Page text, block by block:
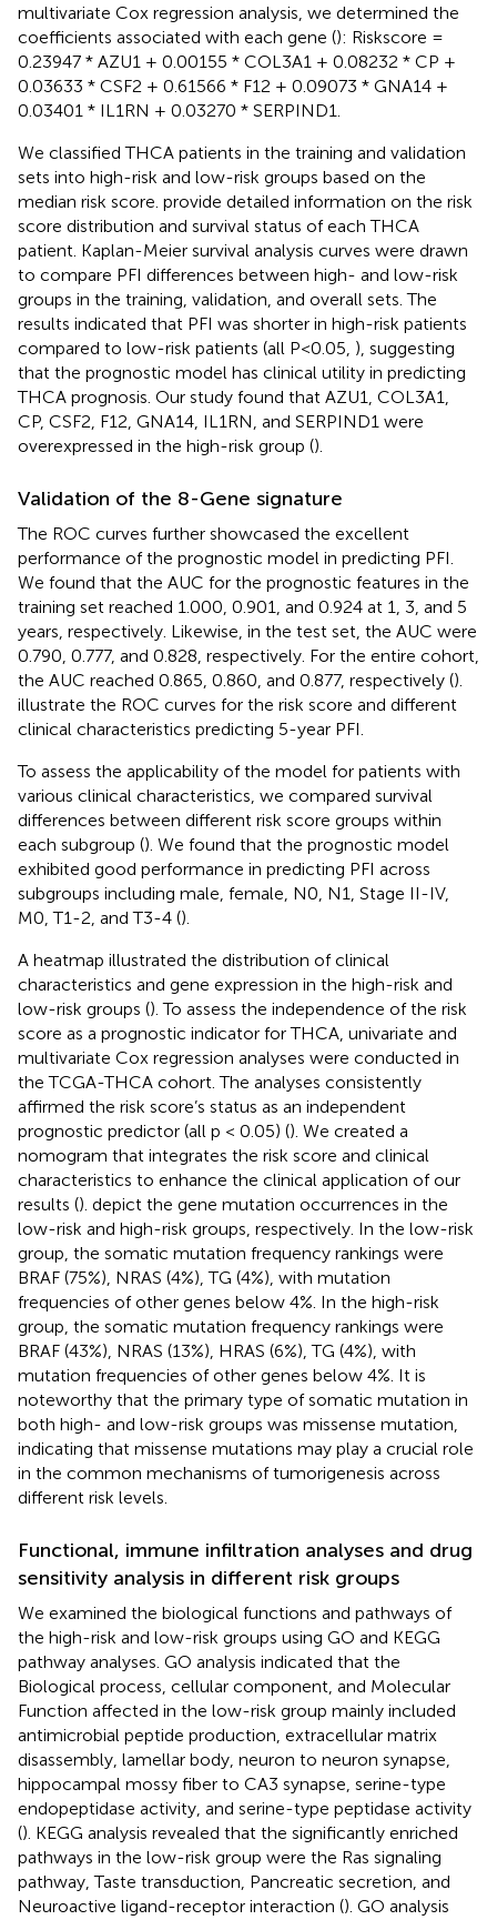
multivariate Cox regression analysis, we determined the
coefficients associated with each gene (): Riskscore =
0.23947 * AZU1 + 0.00155 * COL3A1 + 0.08232 * CP +
0.03633 * CSF2 + 0.61566 * F12 + 0.09073 * GNA14 +
0.03401 * IL1RN + 0.03270 * SERPIND1.
We classified THCA patients in the training and validation
sets into high-risk and low-risk groups based on the
median risk score. provide detailed information on the risk
score distribution and survival status of each THCA
patient. Kaplan-Meier survival analysis curves were drawn
to compare PFI differences between high- and low-risk
groups in the training, validation, and overall sets. The
results indicated that PFI was shorter in high-risk patients
compared to low-risk patients (all P<0.05, ), suggesting
that the prognostic model has clinical utility in predicting
THCA prognosis. Our study found that AZU1, COL3A1,
CP, CSF2, F12, GNA14, IL1RN, and SERPIND1 were
overexpressed in the high-risk group ().
Validation of the 8-Gene signature
The ROC curves further showcased the excellent
performance of the prognostic model in predicting PFI.
We found that the AUC for the prognostic features in the
training set reached 1.000, 0.901, and 0.924 at 1, 3, and 5
years, respectively. Likewise, in the test set, the AUC were
0.790, 0.777, and 0.828, respectively. For the entire cohort,
the AUC reached 0.865, 0.860, and 0.877, respectively ().
illustrate the ROC curves for the risk score and different
clinical characteristics predicting 5-year PFI.
To assess the applicability of the model for patients with
various clinical characteristics, we compared survival
differences between different risk score groups within
each subgroup (). We found that the prognostic model
exhibited good performance in predicting PFI across
subgroups including male, female, N0, N1, Stage II-IV,
M0, T1-2, and T3-4 ().
A heatmap illustrated the distribution of clinical
characteristics and gene expression in the high-risk and
low-risk groups (). To assess the independence of the risk
score as a prognostic indicator for THCA, univariate and
multivariate Cox regression analyses were conducted in
the TCGA-THCA cohort. The analyses consistently
affirmed the risk score’s status as an independent
prognostic predictor (all p < 0.05) (). We created a
nomogram that integrates the risk score and clinical
characteristics to enhance the clinical application of our
results (). depict the gene mutation occurrences in the
low-risk and high-risk groups, respectively. In the low-risk
group, the somatic mutation frequency rankings were
BRAF (75%), NRAS (4%), TG (4%), with mutation
frequencies of other genes below 4%. In the high-risk
group, the somatic mutation frequency rankings were
BRAF (43%), NRAS (13%), HRAS (6%), TG (4%), with
mutation frequencies of other genes below 4%. It is
noteworthy that the primary type of somatic mutation in
both high- and low-risk groups was missense mutation,
indicating that missense mutations may play a crucial role
in the common mechanisms of tumorigenesis across
different risk levels.
Functional, immune infiltration analyses and drug
sensitivity analysis in different risk groups
We examined the biological functions and pathways of
the high-risk and low-risk groups using GO and KEGG
pathway analyses. GO analysis indicated that the
Biological process, cellular component, and Molecular
Function affected in the low-risk group mainly included
antimicrobial peptide production, extracellular matrix
disassembly, lamellar body, neuron to neuron synapse,
hippocampal mossy fiber to CA3 synapse, serine-type
endopeptidase activity, and serine-type peptidase activity
(). KEGG analysis revealed that the significantly enriched
pathways in the low-risk group were the Ras signaling
pathway, Taste transduction, Pancreatic secretion, and
Neuroactive ligand-receptor interaction (). GO analysis